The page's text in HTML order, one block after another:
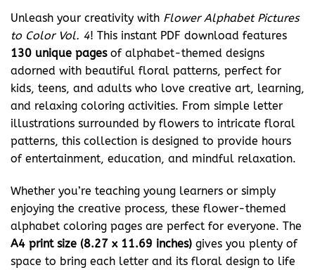
Unleash your creativity with Flower Alphabet Pictures
to Color Vol. 4! This instant PDF download features
130 unique pagesof alphabet-themed designs
adorned with beautiful floral patterns, perfect for
kids, teens, and adults who love creative art, learning,
and relaxing coloring activities. From simple letter
illustrations surrounded by flowers to intricate floral
patterns, this collection is designed to provide hours
of entertainment, education, and mindful relaxation.
Whether you’re teaching young learners or simply
enjoying the creative process, these flower-themed
alphabet coloring pages are perfect for everyone. The
A4 print size (8.27 x 11.69 inches) gives you plenty of
space to bring each letter and its floral design to life